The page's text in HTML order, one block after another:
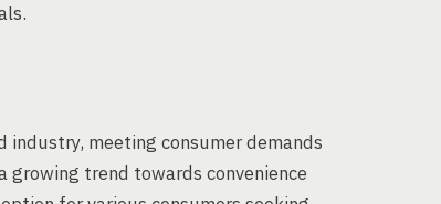
industry, meeting consumer demands
growing trend towards convenience